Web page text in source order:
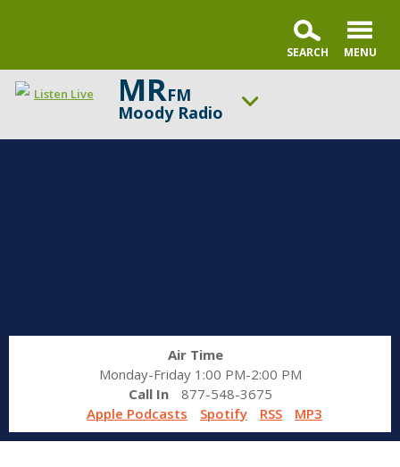
Listen Live MRFM
Moody Radio
Air Time
Monday-Friday 1:00 PM-2:00 PM
Call In
877-548-3675
Apple Podcasts
Spotify RSS MP3